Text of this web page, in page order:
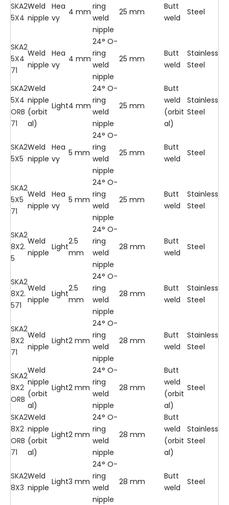
SKA2
5X4
Weld
nipple
Hea
vy
4 mm
ring
weld
nipple
25 mm
Butt
weld
Steel
SKA2
5X4
71
Weld
nipple
Hea
vy
4 mm
24° O-
ring
weld
nipple
25 mm
Butt
weld
Stainless
Steel
SKA2
5X4
ORB
71
Weld
nipple
(orbit
al)
Light4 mm
24° O-
ring
weld
nipple
25 mm
Butt
weld
(orbit
al)
Stainless
Steel
SKA2
5X5
Weld
nipple
Hea
vy
5 mm
24° O-
ring
weld
nipple
25 mm
Butt
weld
Steel
SKA2
5X5
71
Weld
nipple
Hea
vy
5 mm
24° O-
ring
weld
nipple
25 mm
Butt
weld
Stainless
Steel
SKA2
8X2.
5
Weld
nipple
Light
2.5
mm
24° O-
ring
weld
nipple
28 mm
Butt
weld
Steel
SKA2
8X2.
571
Weld
nipple
Light
2.5
mm
24° O-
ring
weld
nipple
28 mm
Butt
weld
Stainless
Steel
SKA2
8X2
71
Weld
nipple
Light2 mm
24° O-
ring
weld
nipple
28 mm
Butt
weld
Stainless
Steel
SKA2
8X2
ORB
Weld
nipple
(orbit
al)
Light2 mm
24° O-
ring
weld
nipple
28 mm
Butt
weld
(orbit
al)
Steel
SKA2
8X2
ORB
71
Weld
nipple
(orbit
al)
Light2 mm
24° O-
ring
weld
nipple
28 mm
Butt
weld
(orbit
al)
Stainless
Steel
SKA2
8X3
Weld
nipple
Light3 mm
24° O-
ring
weld
nipple
28 mm
Butt
weld
Steel